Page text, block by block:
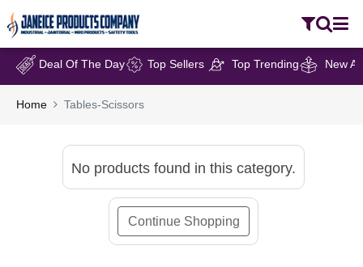
Deal Of The Day Top Sellers Top Trending New
Home Tables-Scissors
No products found in this category.
Continue Shopping